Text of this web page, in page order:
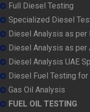
Full Diesel Testing
Specialized Diesel
Diesel Analysis as per
Diesel Analysis as per
Diesel Analysis UAE
Diesel Fuel Testing
Gas Oil Analysis
FUEL OIL TESTING